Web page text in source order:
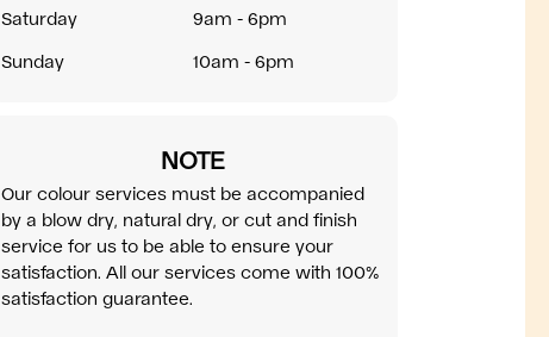
Saturday 9am - 6pm
Sunday 10am - 6pm
NOTE
Our colour services must be accompanied
by a blow dry, natural dry, or cut and finish
service for us to be able to ensure your
satisfaction. All our services come with 100%
satisfaction guarantee.